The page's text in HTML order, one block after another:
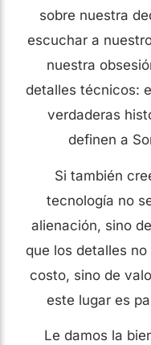
sobre nuestra
escuchar a
nuestra
detalles técnicos:
verdaderas
definen a
Si también
tecnología no
alienación, sino
que los detalles
costo, sino de
este lugar es
Le damos la